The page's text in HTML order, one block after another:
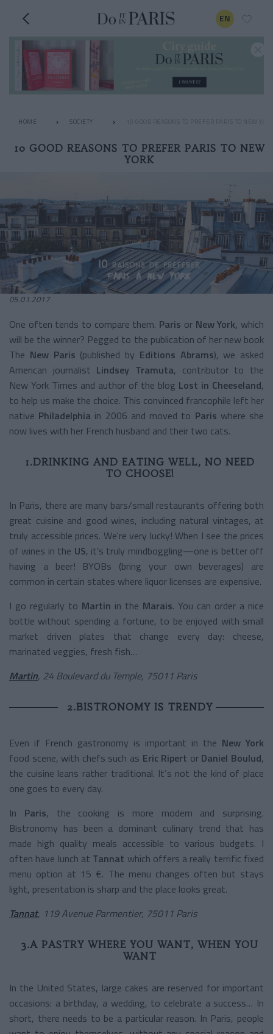
EN
HOME SOCIETY 10 GOOD REASONS TO PREFER PARIS TO NEW
10 GOOD REASONS TO PREFER PARIS TO NEW
YORK
05.01.2017
One often tends to compare them. Paris or New York, which
will be the winner? Pegged to the publication of her new book
The New Paris (published by Editions Abrams), we asked
American journalist Lindsey Tramuta, contributor to the
New York Times and author of the blog Lost in Cheeseland,
to help us make the choice. This convinced francophile left her
native Philadelphia in 2006 and moved to Paris where she
now lives with her French husband and their two cats.
1.DRINKING AND EATING WELL, NO NEED
TO CHOOSE!
In Paris, there are many bars/small restaurants offering both
great cuisine and good wines, including natural vintages, at
truly accessible prices. We're very lucky! When I see the prices
of wines in the US, it’s truly mindboggling—one is better off
having a beer! BYOBs (bring your own beverages) are
common in certain states where liquor licenses are expensive.
I go regularly to Martin in the Marais. You can order a nice
bottle without spending a fortune, to be enjoyed with small
market driven plates that change every day: cheese,
marinated veggies, fresh fish…
Martin, 24 Boulevard du Temple, 75011 Paris
2.BISTRONOMY IS TRENDY
Even if French gastronomy is important in the New York
food scene, with chefs such as Eric Ripert orDaniel Boulud,
the cuisine leans rather traditional. It’s not the kind of place
one goes to every day.
In Paris, the cooking is more modern and surprising.
Bistronomy has been a dominant culinary trend that has
made high quality meals accessible to various budgets. I
often have lunch at Tannat which offers a really terrific fixed
menu option at 15 €. The menu changes often but stays
light, presentation is sharp and the place looks great.
Tannat, 119 Avenue Parmentier, 75011 Paris
3.A PASTRY WHERE YOU WANT, WHEN YOU
WANT
In the United States, large cakes are reserved for important
occasions: a birthday, a wedding, to celebrate a success… In
short, there needs to be a particular reason. In Paris, people